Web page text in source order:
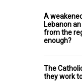
A
Lebanon
from the
enough?
The
they work